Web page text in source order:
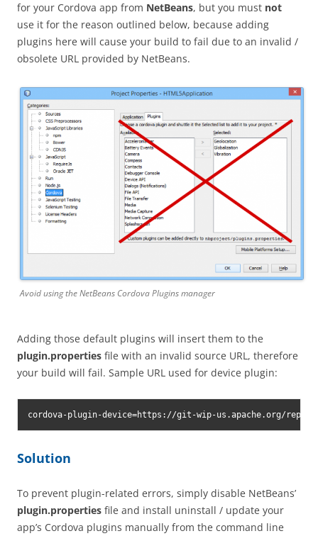
for your Cordova app from NetBeans, but you must not
use it for the reason outlined below, because adding
plugins here will cause your build to fail due to an invalid /
obsolete URL provided by NetBeans.
Avoid using the NetBeans Cordova Plugins manager
Adding those default plugins will insert them to the
plugin.properties file with an invalid source URL, therefore
your build will fail. Sample URL used for device plugin:
cordova-plugin-device=https://git-wip-us.apache.org/
Solution
To prevent plugin-related errors, simply disable NetBeans’
plugin.properties file and install uninstall / update your
app’s Cordova plugins manually from the command line